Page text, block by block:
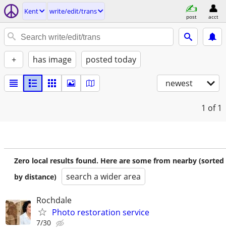
Kent write/edit/trans
post acct
+ has image posted today
newest
1 of 1
Zero local results found. Here are some from nearby (sorted
by distance)
search a wider area
Rochdale
Photo restoration service
7/30